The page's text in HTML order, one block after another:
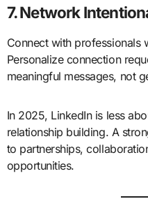
7. Network
Connect with professionals
Personalize connection
meaningful messages, not
In 2025, LinkedIn is less
relationship building. A
to partnerships,
opportunities.